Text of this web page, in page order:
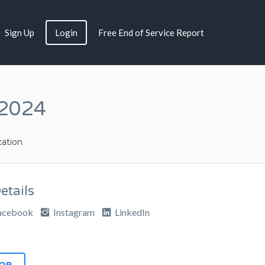
Sign Up Login Free End of Service Report
Instagram
LinkedIn